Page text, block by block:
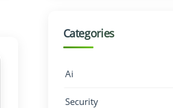
Categories
Ai
Security